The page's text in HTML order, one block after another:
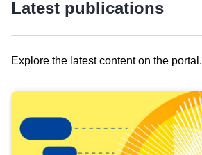
Latest publications
Explore the latest content on the portal.
results
view
Latest
publications